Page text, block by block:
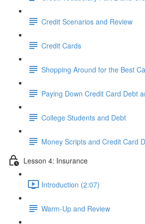
Credit Scenarios and Review
Credit Cards
Shopping Around for the Best
Paying Down Credit Card Debt
College Students and Debt
Money Scripts and Credit Card
Lesson 4: Insurance
Introduction (2:07)
Warm-Up and Review